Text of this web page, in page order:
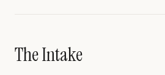
The Intake